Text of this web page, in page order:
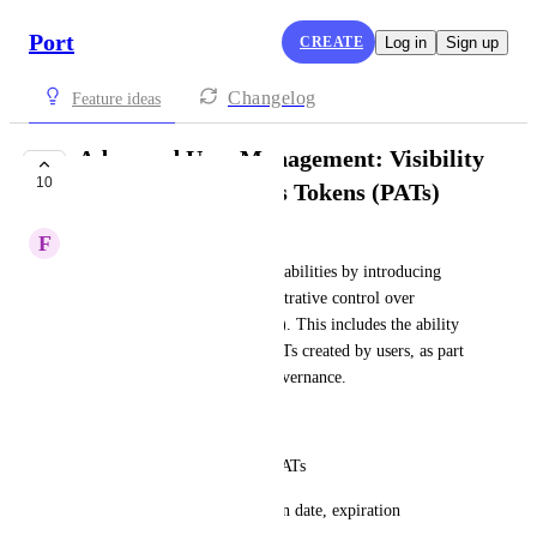
Port CREATE Log in Sign up
Feature ideas Changelog
10
Advanced User Management: Visibility
into Personal Access Tokens (PATs)
F
Enhance user management capabilities by introducing
granular visibility and administrative control over
Personal Access Tokens (PATs). This includes the ability
to view, audit, and manage PATs created by users, as part
of broader advanced access governance.
List which users have active PATs
Display PAT metadata: creation date, expiration